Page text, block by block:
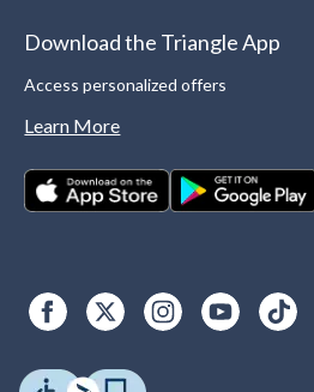
Download the Triangle App
Access personalized offers
Learn More